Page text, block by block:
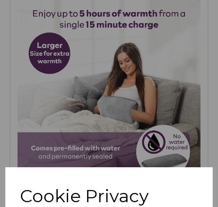
Cookie Privacy